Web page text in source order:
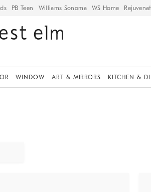
PB Teen Williams Sonoma WS Home
WINDOW ART & MIRRORS KITCHEN &